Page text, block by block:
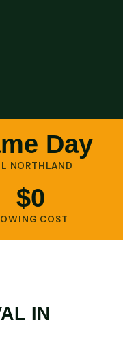
Day
NORTHLAND
$0
COST
IN